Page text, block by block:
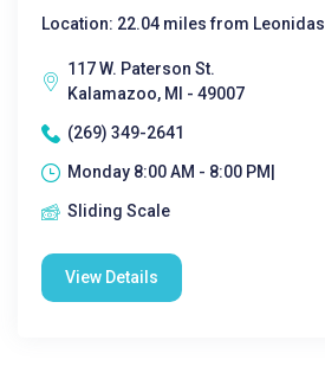
Location: 22.04 miles from Leonidas
117 W. Paterson St.
Kalamazoo, MI - 49007
(269) 349-2641
Monday 8:00 AM - 8:00 PM|
Sliding Scale
View Details